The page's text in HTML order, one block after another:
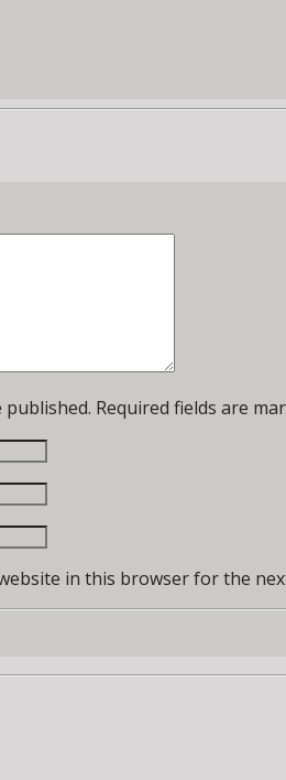
Required fields are
in this browser for the